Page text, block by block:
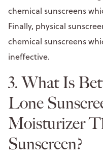
chemical sunscreens
Finally, physical
chemical sunscreens
ineffective.
3. What Is
Lone
Moisturizer
Sunscreen?